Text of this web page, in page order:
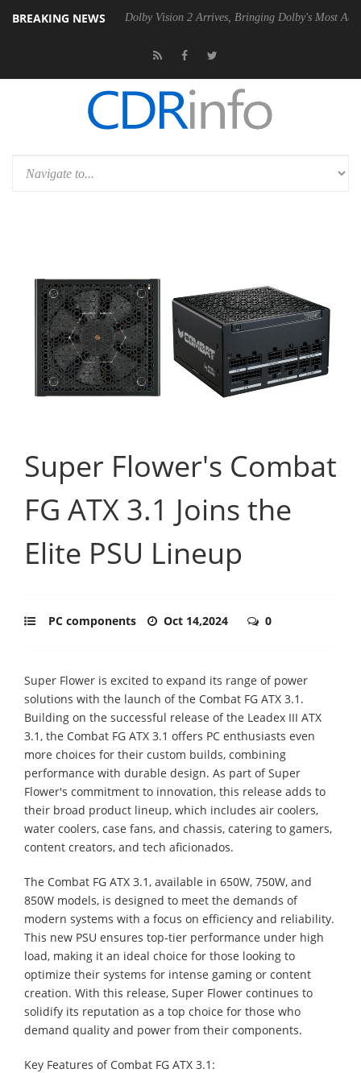
BREAKING NEWS
Gen2 PSU Dolby Vision 2 Arrives, Bringing Dolby's Most Advanced
Super Flower's Combat
FG ATX 3.1 Joins the
Elite PSU Lineup
PC components Oct 14,2024 0
Super Flower is excited to expand its range of power
solutions with the launch of the Combat FG ATX 3.1.
Building on the successful release of the Leadex III ATX
3.1, the Combat FG ATX 3.1 offers PC enthusiasts even
more choices for their custom builds, combining
performance with durable design. As part of Super
Flower's commitment to innovation, this release adds to
their broad product lineup, which includes air coolers,
water coolers, case fans, and chassis, catering to gamers,
content creators, and tech aficionados.
The Combat FG ATX 3.1, available in 650W, 750W, and
850W models, is designed to meet the demands of
modern systems with a focus on efficiency and reliability.
This new PSU ensures top-tier performance under high
load, making it an ideal choice for those looking to
optimize their systems for intense gaming or content
creation. With this release, Super Flower continues to
solidify its reputation as a top choice for those who
demand quality and power from their components.
Key Features of Combat FG ATX 3.1: